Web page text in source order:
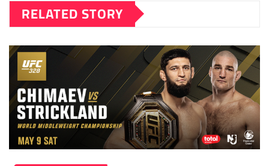
RELATED STORY